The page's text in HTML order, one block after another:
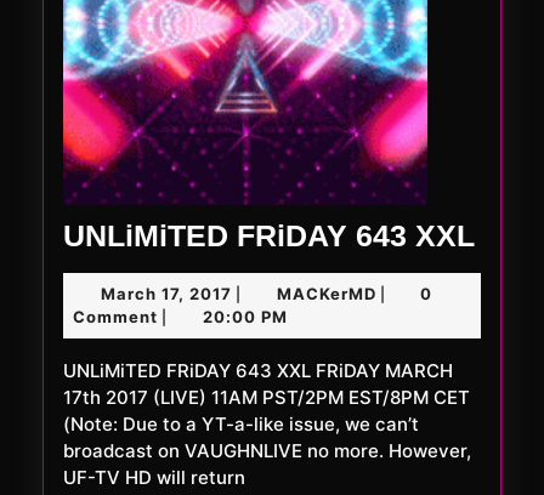
UNLiMiTED FRiDAY 643 XXL
XXL
March 17, 2017 March
17,
2017
MACKerMDMACKerMD
0
Comment
20:00 PM
UNLiMiTED FRiDAY 643 XXL FRiDAY MARCH
17th 2017 (LIVE) 11AM PST/2PM EST/8PM CET
(Note: Due to a YT-a-like issue, we can’t
broadcast on VAUGHNLIVE no more. However,
UF-TV HD will return